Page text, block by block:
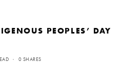
PEOPLES’ DAY
0 SHARES